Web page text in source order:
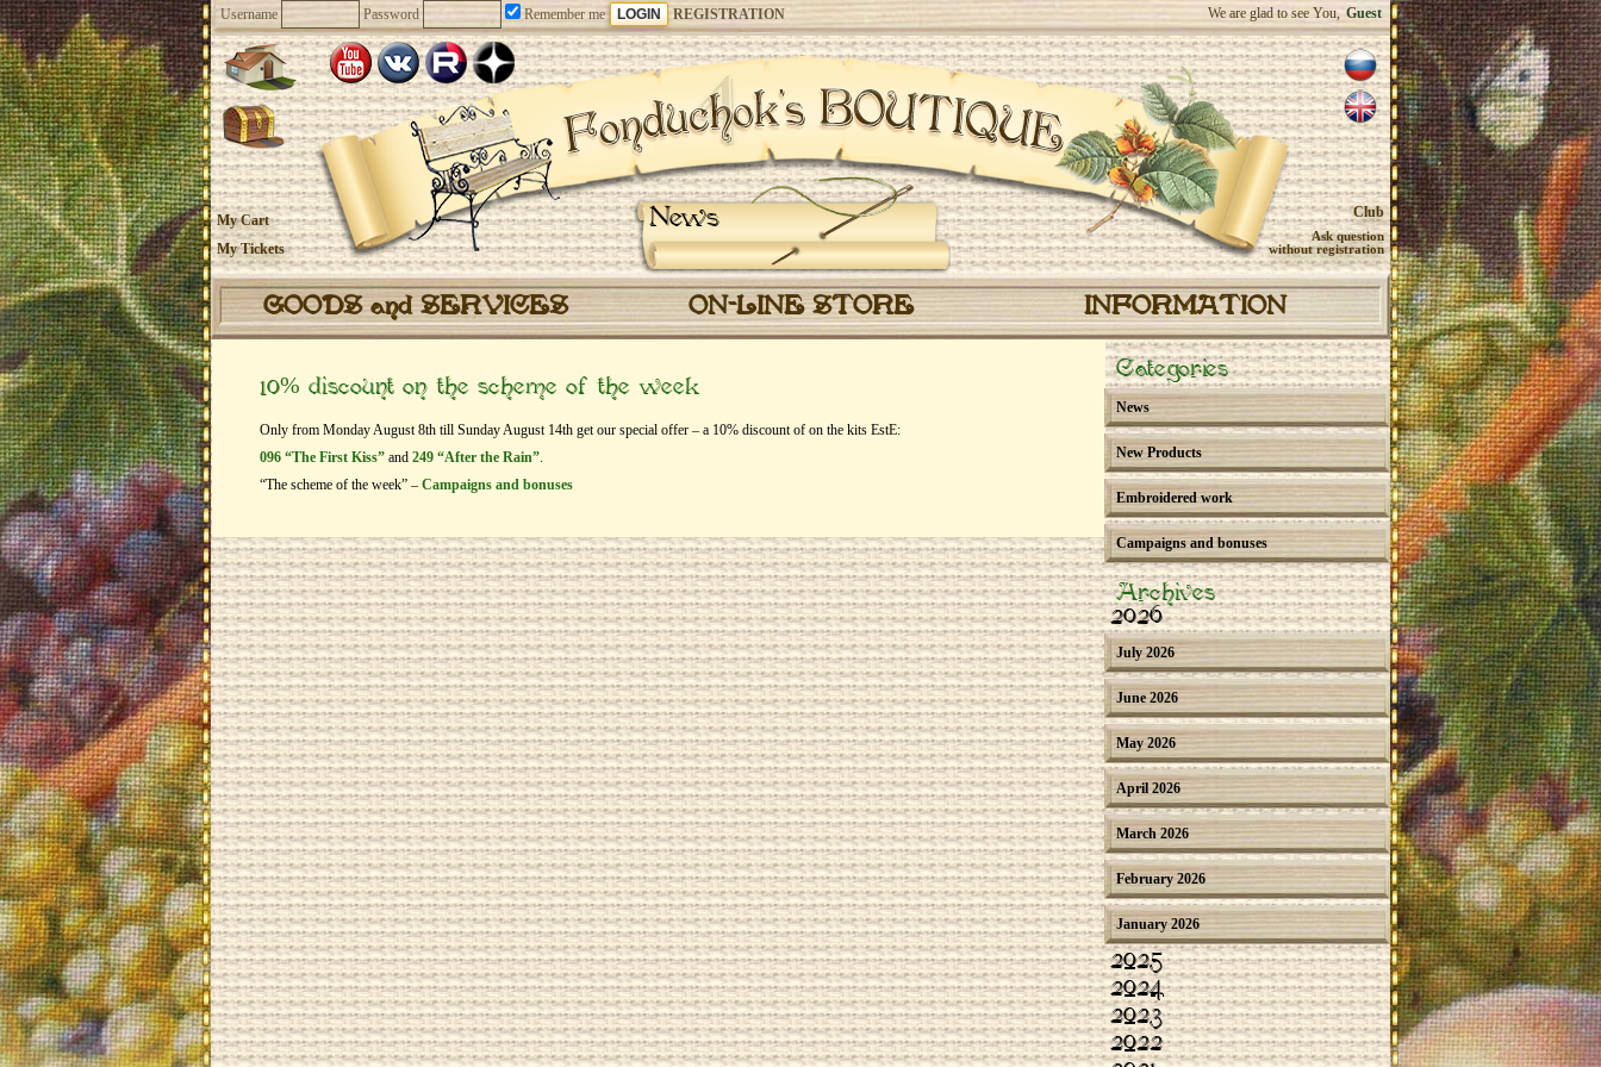
Username Password Remember me REGISTRATION We are glad to see You, Guest
News
My Cart
My Tickets
Club
Ask question
without registration
GOODS and SERVICES ON-LINE STORE INFORMATION
10% discount on the scheme of the week
Only from Monday August 8th till Sunday August 14th get our special offer – a 10% discount of on the kits EstЕ:
096 “The First Kiss” and 249 “After the Rain”.
“The scheme of the week” – Campaigns and bonuses
Categories
News
New Products
Embroidered work
Campaigns and bonuses
Archives
2026
July 2026
June 2026
May 2026
April 2026
March 2026
February 2026
January 2026
2025
2024
2023
2022